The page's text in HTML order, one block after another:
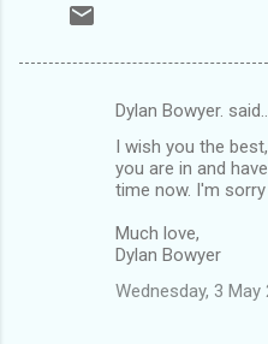
Dylan Bowyer. said…
I wish you the
you are in and
time now. I'm
Much love,
Dylan Bowyer
Wednesday, 3 May